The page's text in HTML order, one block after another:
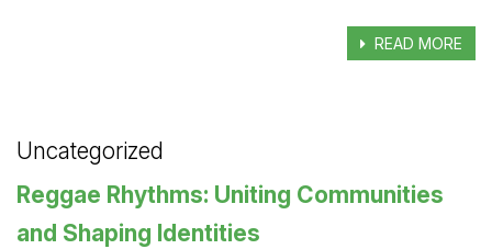
READ MORE
Uncategorized
Reggae Rhythms: Uniting Communities
and Shaping Identities